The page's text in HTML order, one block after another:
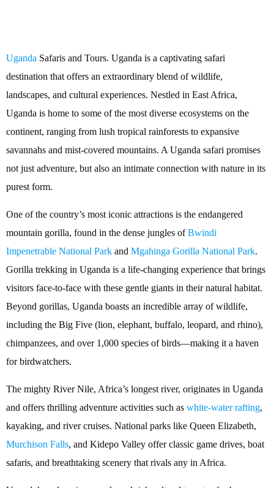
Uganda Safaris and Tours. Uganda is a captivating safari
destination that offers an extraordinary blend of wildlife,
landscapes, and cultural experiences. Nestled in East Africa,
Uganda is home to some of the most diverse ecosystems on the
continent, ranging from lush tropical rainforests to expansive
savannahs and mist-covered mountains. A Uganda safari promises
not just adventure, but also an intimate connection with nature in its
purest form.
One of the country’s most iconic attractions is the endangered
mountain gorilla, found in the dense jungles ofBwindi
Impenetrable National Park and Mgahinga Gorilla National Park.
Gorilla trekking in Uganda is a life-changing experience that brings
visitors face-to-face with these gentle giants in their natural habitat.
Beyond gorillas, Uganda boasts an incredible array of wildlife,
including the Big Five (lion, elephant, buffalo, leopard, and rhino),
chimpanzees, and over 1,000 species of birds—making it a haven
for birdwatchers.
The mighty River Nile, Africa’s longest river, originates in Uganda
and offers thrilling adventure activities such as white-water rafting,
kayaking, and river cruises. National parks like Queen Elizabeth,
Murchison Falls, and Kidepo Valley offer classic game drives, boat
safaris, and breathtaking scenery that rivals any in Africa.